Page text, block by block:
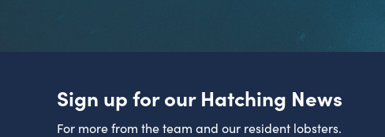
Sign up for our Hatching News
For more from the team and our resident lobsters.